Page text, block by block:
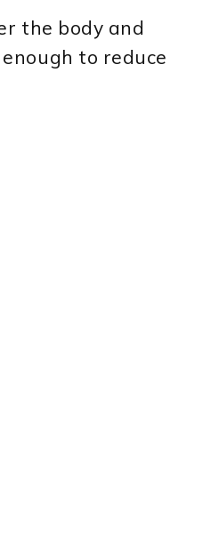
the body and
to reduce